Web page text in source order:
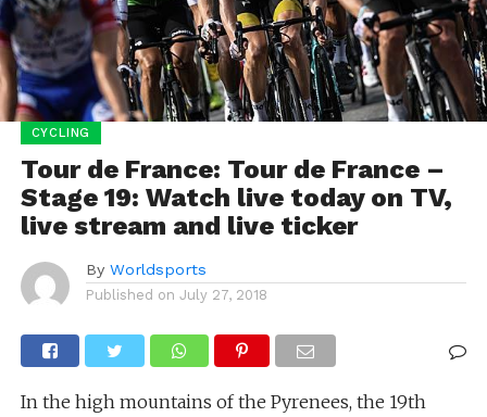
CYCLING
Tour de France: Tour de France –
Stage 19: Watch live today on TV,
live stream and live ticker
By Worldsports
Published on July 27, 2018
In the high mountains of the Pyrenees, the 19th